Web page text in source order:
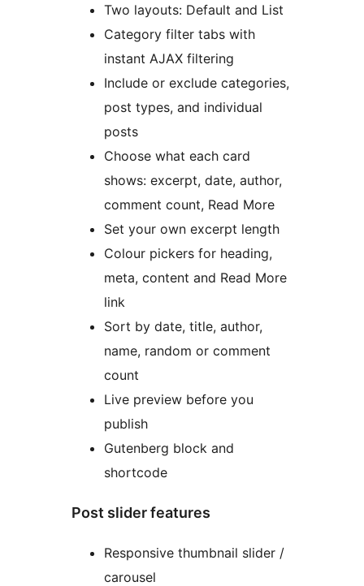
Two layouts: Default and List
Category filter tabs with
instant AJAX filtering
Include or exclude categories,
post types, and individual
posts
Choose what each card
shows: excerpt, date, author,
comment count, Read More
Set your own excerpt length
Colour pickers for heading,
meta, content and Read More
link
Sort by date, title, author,
name, random or comment
count
Live preview before you
publish
Gutenberg block and
shortcode
Post slider features
Responsive thumbnail slider /
carousel